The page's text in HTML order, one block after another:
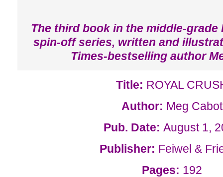
The third book in the middle-grade
spin-off series, written and
Times-bestselling author
Title: ROYAL
Author: Meg Cabot
Pub. Date: August 1,
Publisher: Feiwel &
Pages: 192